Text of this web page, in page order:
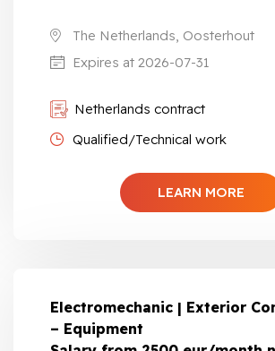
The Netherlands, Oosterhout
Expires at 2026-07-31
Netherlands contract
Qualified/Technical work
LEARN MORE
Electromechanic | Exterior
– Equipment